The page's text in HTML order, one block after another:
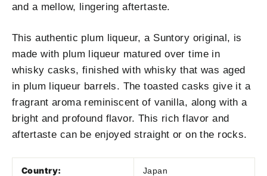
and a mellow, lingering aftertaste.
This authentic plum liqueur, a Suntory original, is
made with plum liqueur matured over time in
whisky casks, finished with whisky that was aged
in plum liqueur barrels. The toasted casks give it a
fragrant aroma reminiscent of vanilla, along with a
bright and profound flavor. This rich flavor and
aftertaste can be enjoyed straight or on the rocks.
Country: Japan